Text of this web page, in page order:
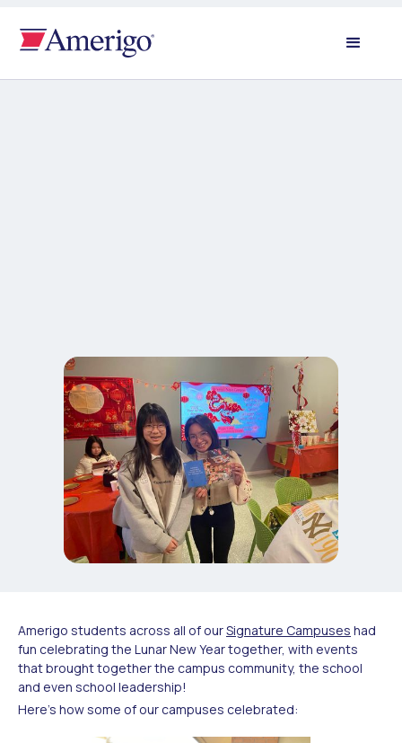
Amerigo students across all of ourSignature Campuses had
fun celebrating the Lunar New Year together, with events
that brought together the campus community, the school
and even school leadership!
Here’s how some of our campuses celebrated: